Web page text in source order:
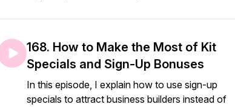
168. How to Make the Most of Kit
Specials and Sign-Up Bonuses
In this episode, I explain how to use sign-up
specials to attract business builders instead of